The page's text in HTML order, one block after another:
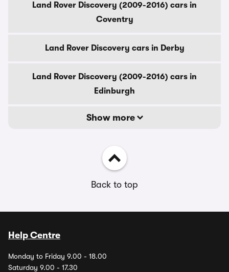
Land Rover Discovery (2009-2016) cars in
Coventry
Land Rover Discovery cars in Derby
Land Rover Discovery (2009-2016) cars in
Edinburgh
Show more
Back to top
Help Centre
Monday to Friday 9.00 - 18.00
Saturday 9.00 - 17.30